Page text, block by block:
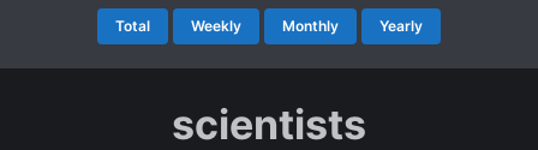
Total Weekly Monthly Yearly
scientists